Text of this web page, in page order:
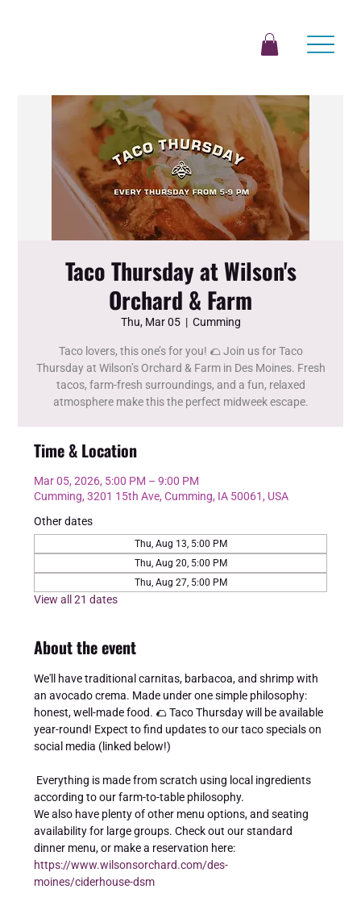
Taco Thursday at Wilson's
Orchard & Farm
Thu, Mar 05
  |
Cumming
Taco lovers, this one’s for you! 🌮 Join us for Taco
Thursday at Wilson’s Orchard & Farm in Des Moines. Fresh
tacos, farm-fresh surroundings, and a fun, relaxed
atmosphere make this the perfect midweek escape.
Time & Location
Mar 05, 2026, 5:00 PM – 9:00 PM
Cumming, 3201 15th Ave, Cumming, IA 50061, USA
Other dates
Thu, Aug 13, 5:00 PM
Thu, Aug 20, 5:00 PM
Thu, Aug 27, 5:00 PM
View all 21 dates
About the event
We'll have traditional carnitas, barbacoa, and shrimp with
an avocado crema. Made under one simple philosophy:
honest, well-made food. 🌮 Taco Thursday will be available
year-round! Expect to find updates to our taco specials on
social media (linked below!)
according to our farm-to-table philosophy.
We also have plenty of other menu options, and seating
availability for large groups. Check out our standard
dinner menu, or make a reservation here:
https://www.wilsonsorchard.com/des-
moines/ciderhouse-dsm